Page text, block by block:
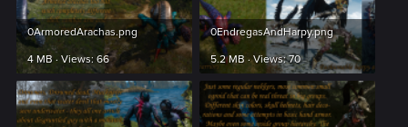
0ArmoredArachas.png
4 MB · Views: 66
0EndregasAndHarpy.png
5.2 MB · Views: 70